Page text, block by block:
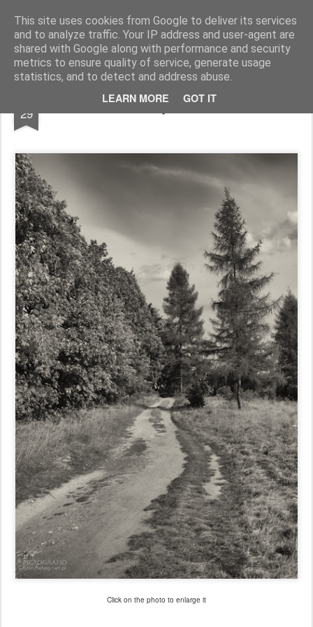
This site uses cookies from Google to deliver its services
and to analyze traffic. Your IP address and user-agent are
shared with Google along with performance and security
metrics to ensure quality of service, generate usage
statistics, and to detect and address abuse.
LEARN MORE GOT IT
Pictografio One post - one picture
LOCOZOOM Focimy.pl
29 Path to Ruczaj estate in Kraków
Click on the photo to enlarge it